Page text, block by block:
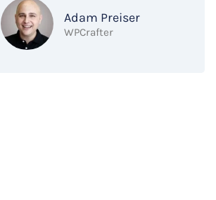
Adam Preiser
WPCrafter